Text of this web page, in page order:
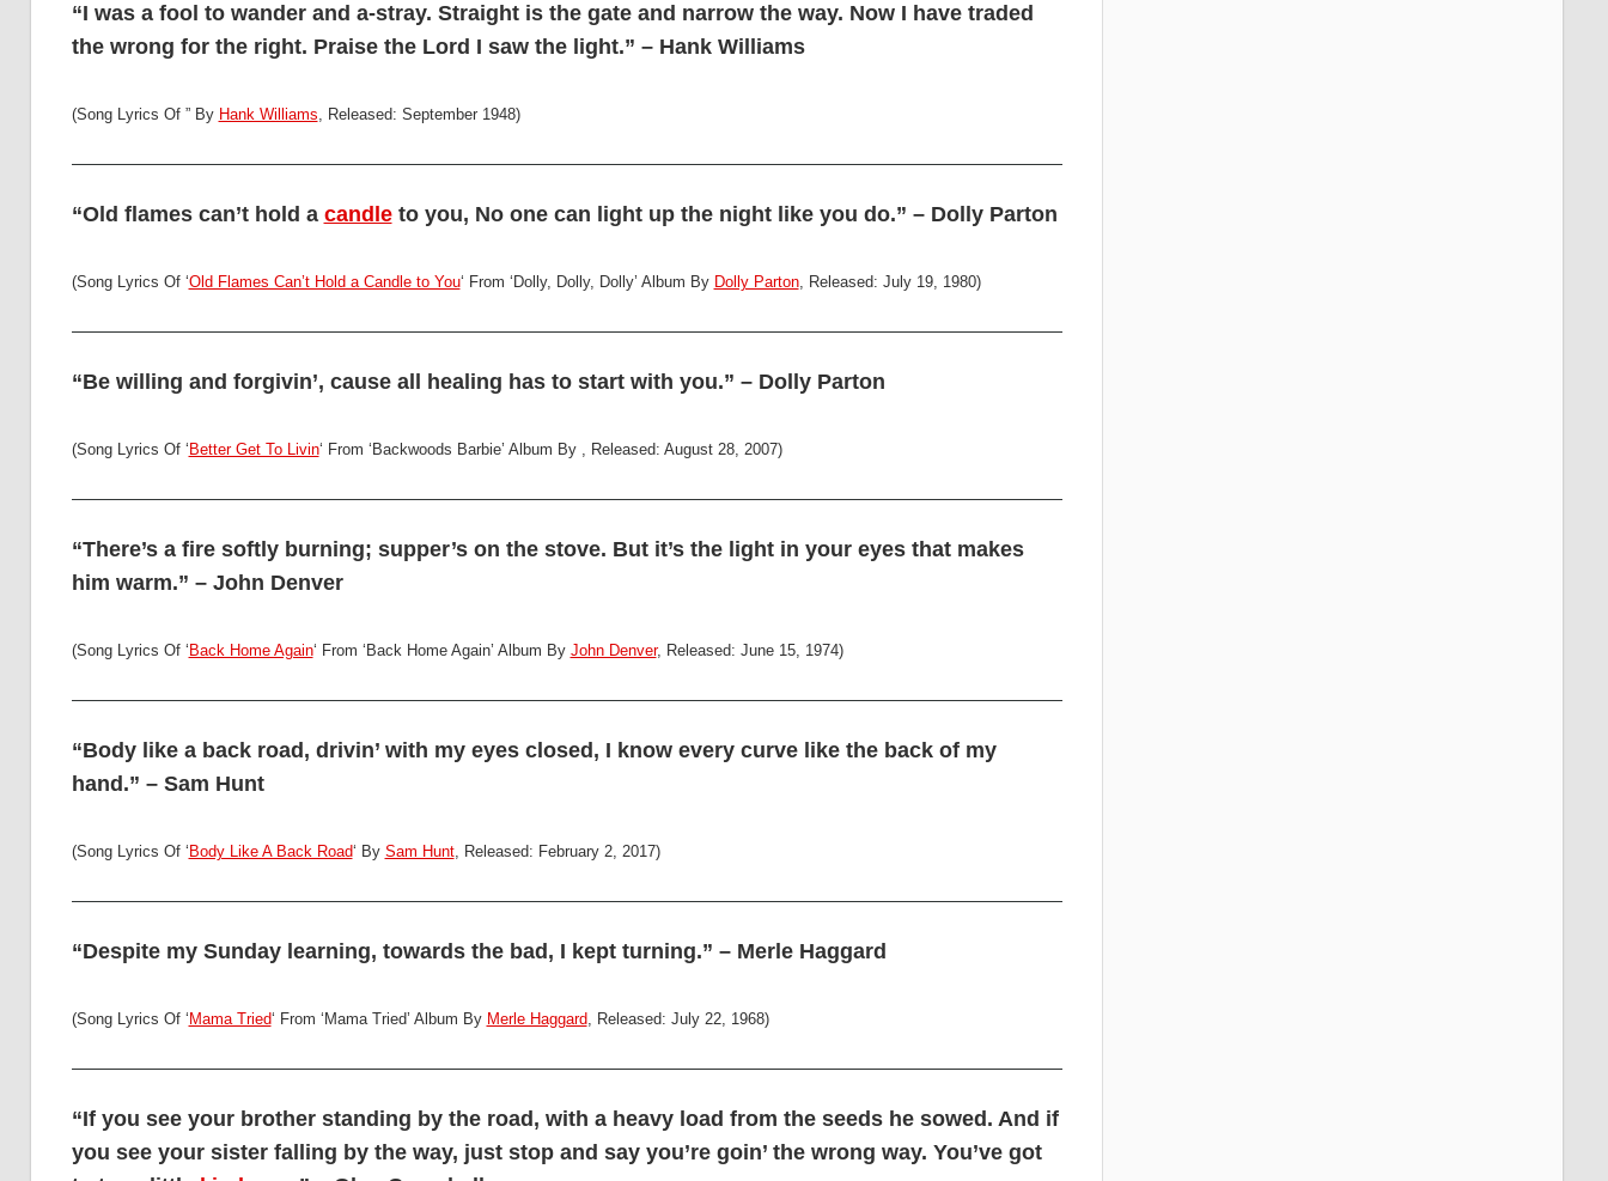
“I was a fool to wander and a-stray. Straight is the gate and narrow the way. Now I have traded
the wrong for the right. Praise the Lord I saw the light.” – Hank Williams
(Song Lyrics Of ” By Hank Williams, Released: September 1948)
“Old flames can’t hold a candleto you, No one can light up the night like you do.” – Dolly Parton
(Song Lyrics Of ‘Old Flames Can’t Hold a Candle to You‘ From ‘Dolly, Dolly, Dolly’ Album By Dolly Parton, Released: July 19, 1980)
“Be willing and forgivin’, cause all healing has to start with you.” – Dolly Parton
(Song Lyrics Of ‘ Better Get To Livin‘ From ‘Backwoods Barbie’ Album By , Released: August 28, 2007)
“There’s a fire softly burning; supper’s on the stove. But it’s the light in your eyes that makes
him warm.” – John Denver
(Song Lyrics Of ‘ Back Home Again‘ From ‘Back Home Again’ Album By John Denver, Released: June 15, 1974)
“Body like a back road, drivin’ with my eyes closed, I know every curve like the back of my
hand.” – Sam Hunt
(Song Lyrics Of ‘ Body Like A Back Road‘ By Sam Hunt, Released: February 2, 2017)
“Despite my Sunday learning, towards the bad, I kept turning.” – Merle Haggard
(Song Lyrics Of ‘ Mama Tried‘ From ‘Mama Tried’ Album By Merle Haggard, Released: July 22, 1968)
“If you see your brother standing by the road, with a heavy load from the seeds he sowed. And if
you see your sister falling by the way, just stop and say you’re goin’ the wrong way. You’ve got